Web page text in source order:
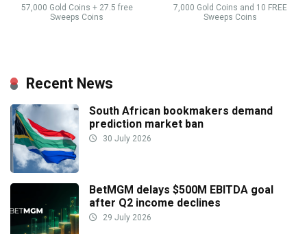
57,000 Gold Coins + 27.5 free
Sweeps Coins
7,000 Gold Coins and 10 FREE
Sweeps Coins
Recent News
South African bookmakers demand
prediction market ban
30 July 2026
BetMGM delays $500M EBITDA goal
after Q2 income declines
29 July 2026